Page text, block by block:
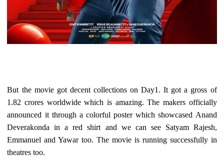
But the movie got decent collections on Day1. It got a gross of
1.82 crores worldwide which is amazing. The makers officially
announced it through a colorful poster which showcased Anand
Deverakonda in a red shirt and we can see Satyam Rajesh,
Emmanuel and Yawar too. The movie is running successfully in
theatres too.